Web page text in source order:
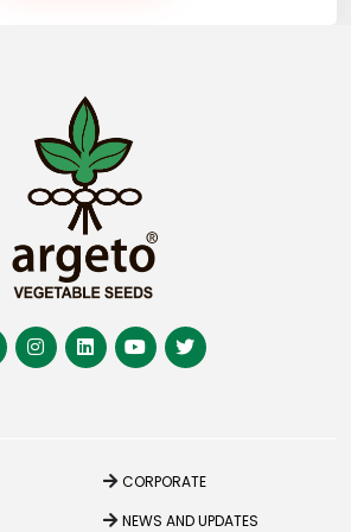
CORPORATE
NEWS AND UPDATES